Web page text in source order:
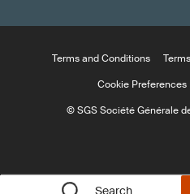
Search
Terms and Conditions
Cookie Preferences
© SGS Société Générale